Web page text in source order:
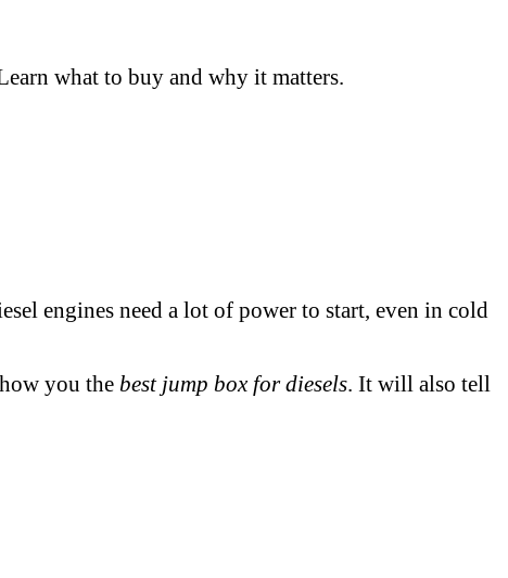
what to buy and why it matters.
engines need a lot of power to start, even in cold
you the best jump box for diesels. It will also tell